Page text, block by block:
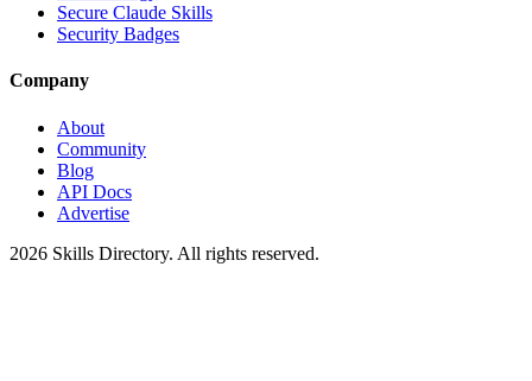
Secure Claude Skills
Security Badges
Company
About
Community
Blog
API Docs
Advertise
2026 Skills Directory. All rights reserved.